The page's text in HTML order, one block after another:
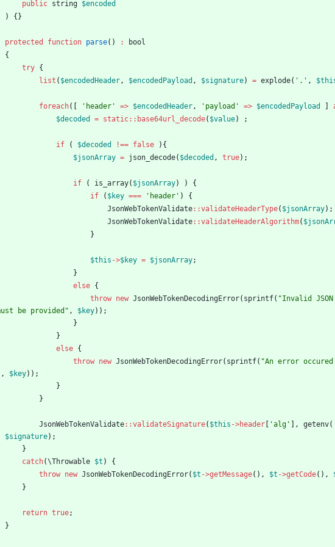
public string $encoded
)
{}
protected function parse() :
bool
{
try {
list ( $encodedHeader, $encodedPayload , $signature) = explode( '.' ,
foreach([ 'header' => $encodedHeader, 'payload' => $encodedPayload
$decoded
= static:: base64url_decode( $value) ;
if ( $decoded !== false
){
$jsonArray = json_decode( $decoded , true);
if ( is_array( $jsonArray) )
{
if
( $key === 'header' )
{
JsonWebTokenValidate::validateHeaderType( $jsonArray);
JsonWebTokenValidate::validateHeaderAlgorithm(
}
$this ->$key = $jsonArray;
}
else {
throw new JsonWebTokenDecodingError( sprintf( "Invalid
be provided " , $key));
}
}
else {
throw new JsonWebTokenDecodingError( sprintf( "An error
, $key));
}
}
JsonWebTokenValidate::validateSignature( $this ->header 'alg' ], getenv(
$signature);
}
catch(\Throwable $t )
{
throw new JsonWebTokenDecodingError( $t ->getMessage(), $t ->getCode(),
}
return true;
}